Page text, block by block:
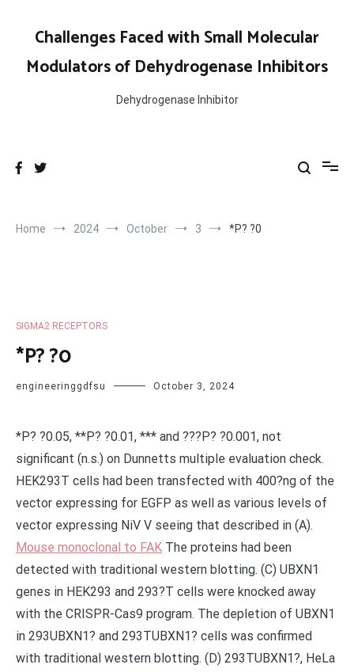
contentChallenges Faced with Small Molecular
Modulators of Dehydrogenase Inhibitors
Dehydrogenase Inhibitor
Home 2024 October 3 *P? ?0
SIGMA2 RECEPTORS
*P? ?0
engineeringgdfsu October 3, 2024
*P? ?0.05, **P? ?0.01, *** and ???P? ?0.001, not
significant (n.s.) on Dunnetts multiple evaluation check.
HEK293T cells had been transfected with 400?ng of the
vector expressing for EGFP as well as various levels of
vector expressing NiV V seeing that described in (A).
Mouse monoclonal to FAK The proteins had been
detected with traditional western blotting. (C) UBXN1
genes in HEK293 and 293?T cells were knocked away
with the CRISPR-Cas9 program. The depletion of UBXN1
in 293UBXN1? and 293TUBXN1? cells was confirmed
with traditional western blotting. (D) 293TUBXN1?, HeLa